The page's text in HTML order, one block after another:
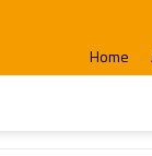
Home
the Significance